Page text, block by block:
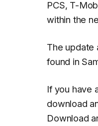
PCS, T-
within the
The update
found in
If you have
download
Download